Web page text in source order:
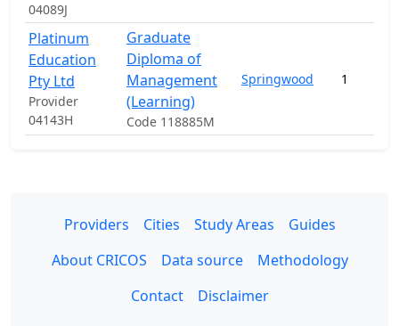
04089J
Platinum
Education
Pty Ltd
Provider
04143H
Graduate
Diploma of
Management
(Learning)
Code 118885M
Springwood 1
Providers Cities Study Areas
Guides
About CRICOS
Data source
Methodology
Contact
Disclaimer